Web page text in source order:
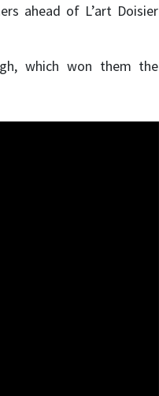
ahead of L’art Doisier
which won them the